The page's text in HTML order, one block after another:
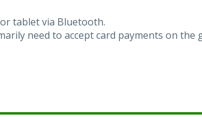
tablet via Bluetooth.
need to accept card payments on the